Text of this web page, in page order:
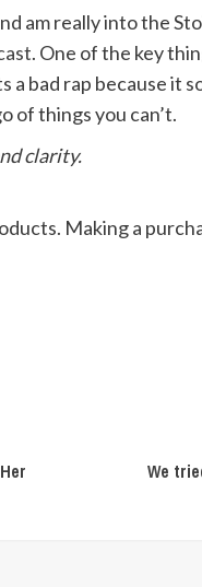
am really into the
. One of the key
bad rap because it
of things you can’t.
clarity.
Making a
We